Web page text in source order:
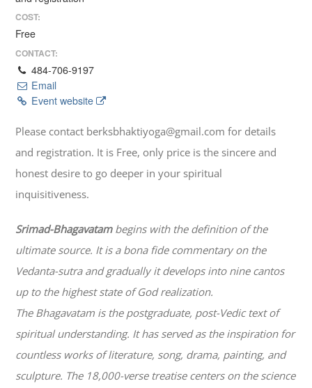
COST:
Free
CONTACT:
484-706-9197
Email
Event website
Please contact berksbhaktiyoga@gmail.com for details
and registration. It is Free, only price is the sincere and
honest desire to go deeper in your spiritual
inquisitiveness.
Srimad-Bhagavatambegins with the definition of the
ultimate source. It is a bona fide commentary on the
Vedanta-sutra and gradually it develops into nine cantos
up to the highest state of God realization.
The Bhagavatam is the postgraduate, post-Vedic text of
spiritual understanding. It has served as the inspiration for
countless works of literature, song, drama, painting, and
sculpture. The 18,000-verse treatise centers on the science